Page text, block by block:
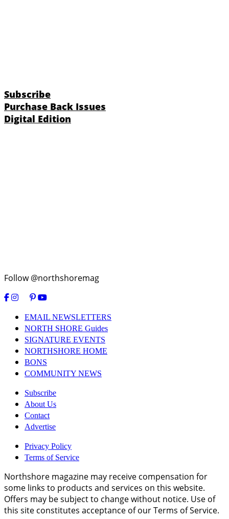
Subscribe
Purchase Back Issues
Digital Edition
Follow @northshoremag
EMAIL NEWSLETTERS
NORTH SHORE Guides
SIGNATURE EVENTS
NORTHSHORE HOME
BONS
COMMUNITY NEWS
Subscribe
About Us
Contact
Advertise
Privacy Policy
Terms of Service
Northshore magazine may receive compensation for
some links to products and services on this website.
Offers may be subject to change without notice. Use of
this site constitutes acceptance of our Terms of Service.